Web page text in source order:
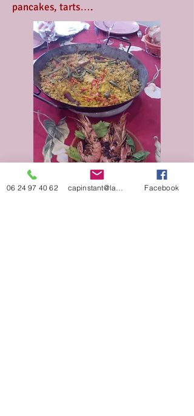
pancakes, tarts….
06 24 97 40 62 Facebook